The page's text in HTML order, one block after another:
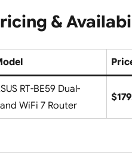
&
RT-BE59 Dual-
WiFi 7 Router